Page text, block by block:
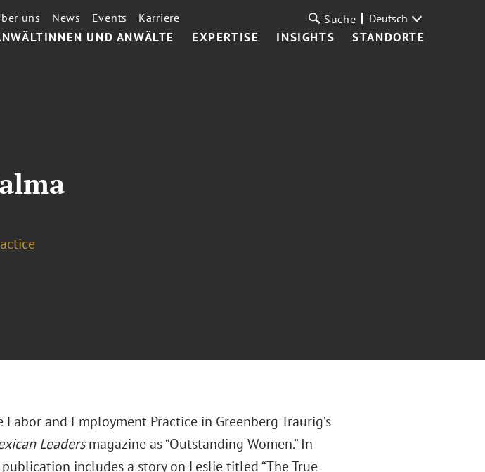
UND ANWÄLTE EXPERTISE INSIGHTS STANDORTE
uns News Events Karriere Suche Deutsch
and Employment Practice in Greenberg Traurig’s
Leadersmagazine as “Outstanding Women.” In
includes a story on Leslie titled “The True